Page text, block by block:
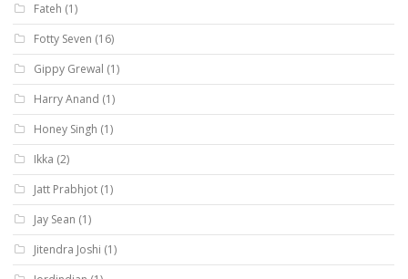
Fateh (1)
Fotty Seven (16)
Gippy Grewal (1)
Harry Anand (1)
Honey Singh (1)
Ikka (2)
Jatt Prabhjot (1)
Jay Sean (1)
Jitendra Joshi (1)